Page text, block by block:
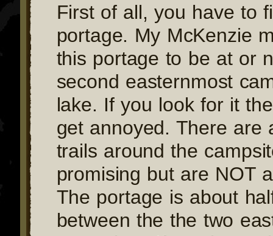
First of all, you have to
portage. My McKenzie
this portage to be at or
second easternmost
lake. If you look for it
get annoyed. There are
trails around the
promising but are NOT
The portage is about
between the the two